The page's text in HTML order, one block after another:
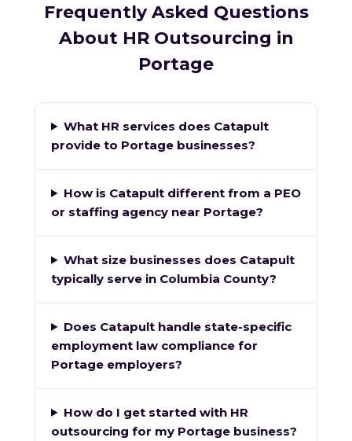
Frequently Asked Questions
About HR Outsourcing in
Portage
What HR services does Catapult
provide to Portage businesses?
How is Catapult different from a PEO
or staffing agency near Portage?
What size businesses does Catapult
typically serve in Columbia County?
Does Catapult handle state-specific
employment law compliance for
Portage employers?
How do I get started with HR
outsourcing for my Portage business?